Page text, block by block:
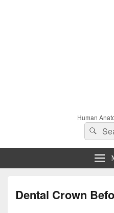
Human
Search
for:
Dental Crown